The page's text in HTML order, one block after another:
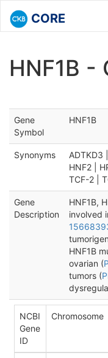
CORE
HNF1B -
Gene
Symbol
HNF1B
Synonyms
ADTKD3
HNF2 |
TCF-2 |
Gene
Description
HNF1B,
involved
HNF1B
ovarian (
tumors (
NCBI
Gene
ID
Chromosome